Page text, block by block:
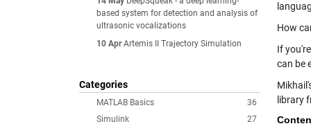
based system for detection and analysis of
ultrasonic vocalizations
10 Apr Artemis II Trajectory Simulation
Categories
36
MATLAB Basics
27
Simulink
How
If
can be
library